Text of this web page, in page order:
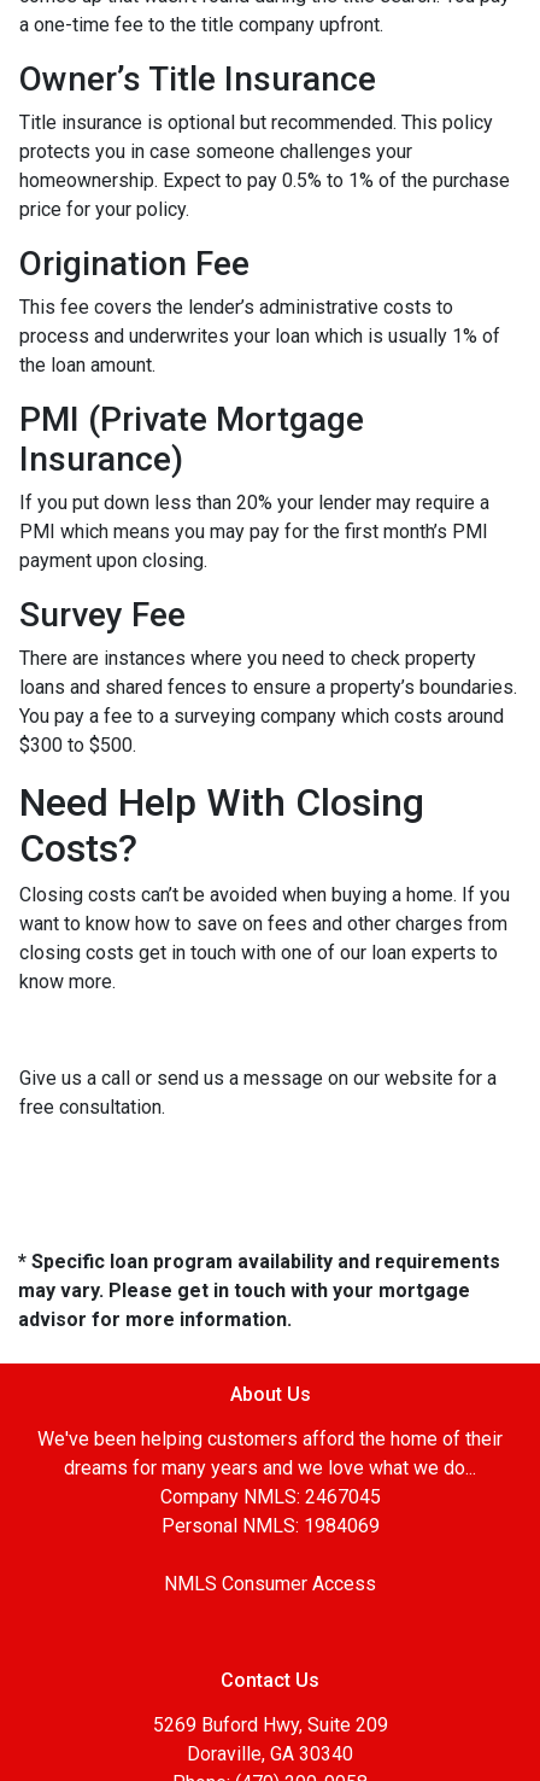
a one-time fee to the title company upfront.
Owner’s Title Insurance
Title insurance is optional but recommended. This policy
protects you in case someone challenges your
homeownership. Expect to pay 0.5% to 1% of the purchase
price for your policy.
Origination Fee
This fee covers the lender’s administrative costs to
process and underwrites your loan which is usually 1% of
the loan amount.
PMI (Private Mortgage
Insurance)
If you put down less than 20% your lender may require a
PMI which means you may pay for the first month’s PMI
payment upon closing.
Survey Fee
There are instances where you need to check property
loans and shared fences to ensure a property’s boundaries.
You pay a fee to a surveying company which costs around
$300 to $500.
Need Help With Closing
Costs?
Closing costs can’t be avoided when buying a home. If you
want to know how to save on fees and other charges from
closing costs get in touch with one of our loan experts to
know more.
Give us a call or send us a message on our website for a
free consultation.
* Specific loan program availability and requirements
may vary. Please get in touch with your mortgage
advisor for more information.
About Us
We've been helping customers afford the home of their
dreams for many years and we love what we do...
Company NMLS: 2467045
Personal NMLS: 1984069
NMLS Consumer Access
Contact Us
5269 Buford Hwy, Suite 209
Doraville, GA 30340